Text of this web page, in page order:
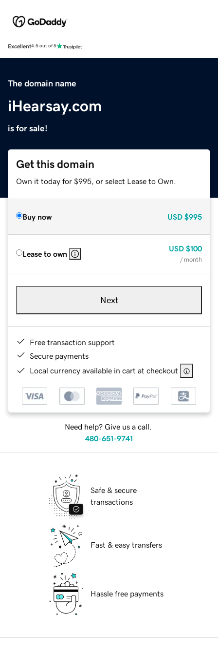
Excellent4.5 out of 5
The domain name
iHearsay.com
is for sale!
Get this domain
Own it today for $995, or select Lease to Own.
Buy now USD $995
Lease to own
USD $100
/ month
Next
Free transaction support
Secure payments
Local currency available in cart at checkout
Need help? Give us a call.
480-651-9741
Safe & secure
transactions
Fast & easy transfers
Hassle free payments